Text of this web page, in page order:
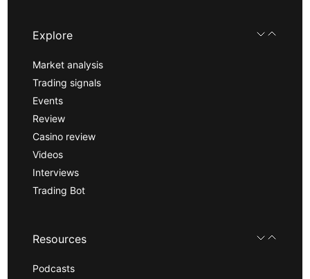
Explore
Market analysis
Trading signals
Events
Review
Casino review
Videos
Interviews
Trading Bot
Resources
Podcasts